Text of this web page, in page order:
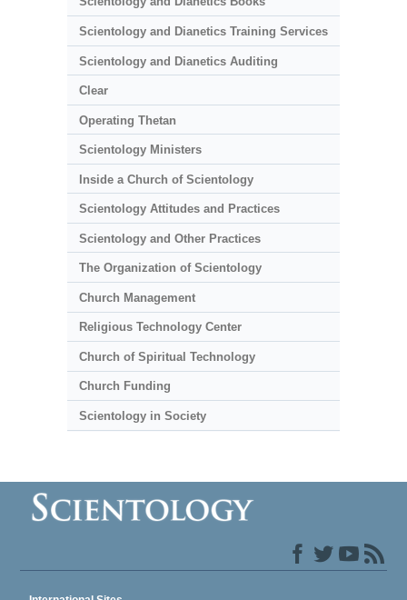
Scientology and Dianetics Training Services
Scientology and Dianetics Auditing
Clear
Operating Thetan
Scientology Ministers
Inside a Church of Scientology
Scientology Attitudes and Practices
Scientology and Other Practices
The Organization of Scientology
Church Management
Religious Technology Center
Church of Spiritual Technology
Church Funding
Scientology in Society